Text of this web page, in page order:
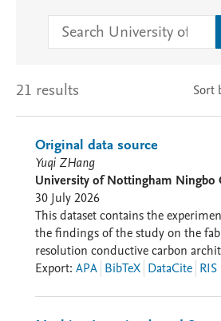
21 results Sort
Original data source
Yuqi ZHang
University of Nottingham Ningbo
30 July 2026
This dataset contains the
the findings of the study on the
resolution conductive carbon
based additive manufacturing
Export: APA BibTeX DataCite RIS